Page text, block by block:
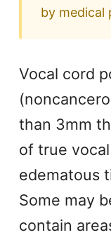
by medical
Vocal cord
than 3mm
of true
edematous
Some may
contain